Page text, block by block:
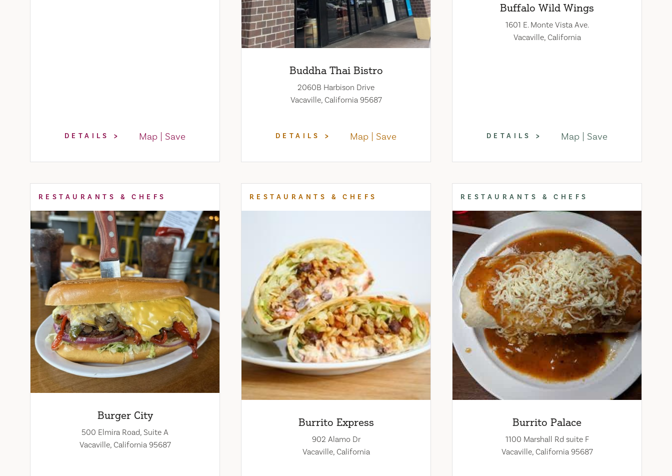
DETAILS Map Save
Buddha Thai Bistro
2060B Harbison Drive
Vacaville, California 95687
DETAILS Map Save
Buffalo Wild Wings
1601 E. Monte Vista Ave.
Vacaville, California
DETAILS Map Save
RESTAURANTS & CHEFS
Burger City
500 Elmira Road, Suite A
Vacaville, California 95687
RESTAURANTS & CHEFS
Burrito Express
902 Alamo Dr
Vacaville, California
RESTAURANTS & CHEFS
Burrito Palace
1100 Marshall Rd suite F
Vacaville, California 95687